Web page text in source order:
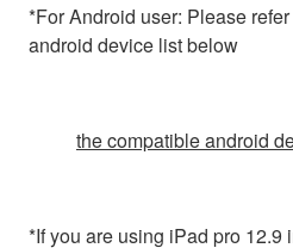
*For Android user: Please
android device list below
the compatible android
*If you are using iPad pro 12.9